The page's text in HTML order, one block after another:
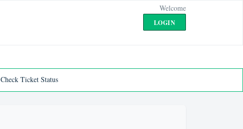
Welcome
LOGIN
Check Ticket Status